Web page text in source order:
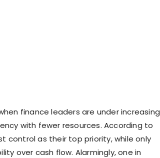
finance leaders are under increasing
with fewer resources. According to
control as their top priority, while only
over cash flow. Alarmingly, one in